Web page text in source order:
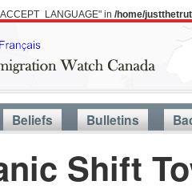
in /home/
Beliefs Bulletins
Shift